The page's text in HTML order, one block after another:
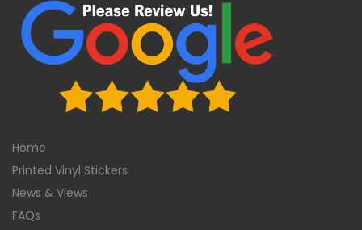
Home
Printed Vinyl Stickers
News & Views
FAQs